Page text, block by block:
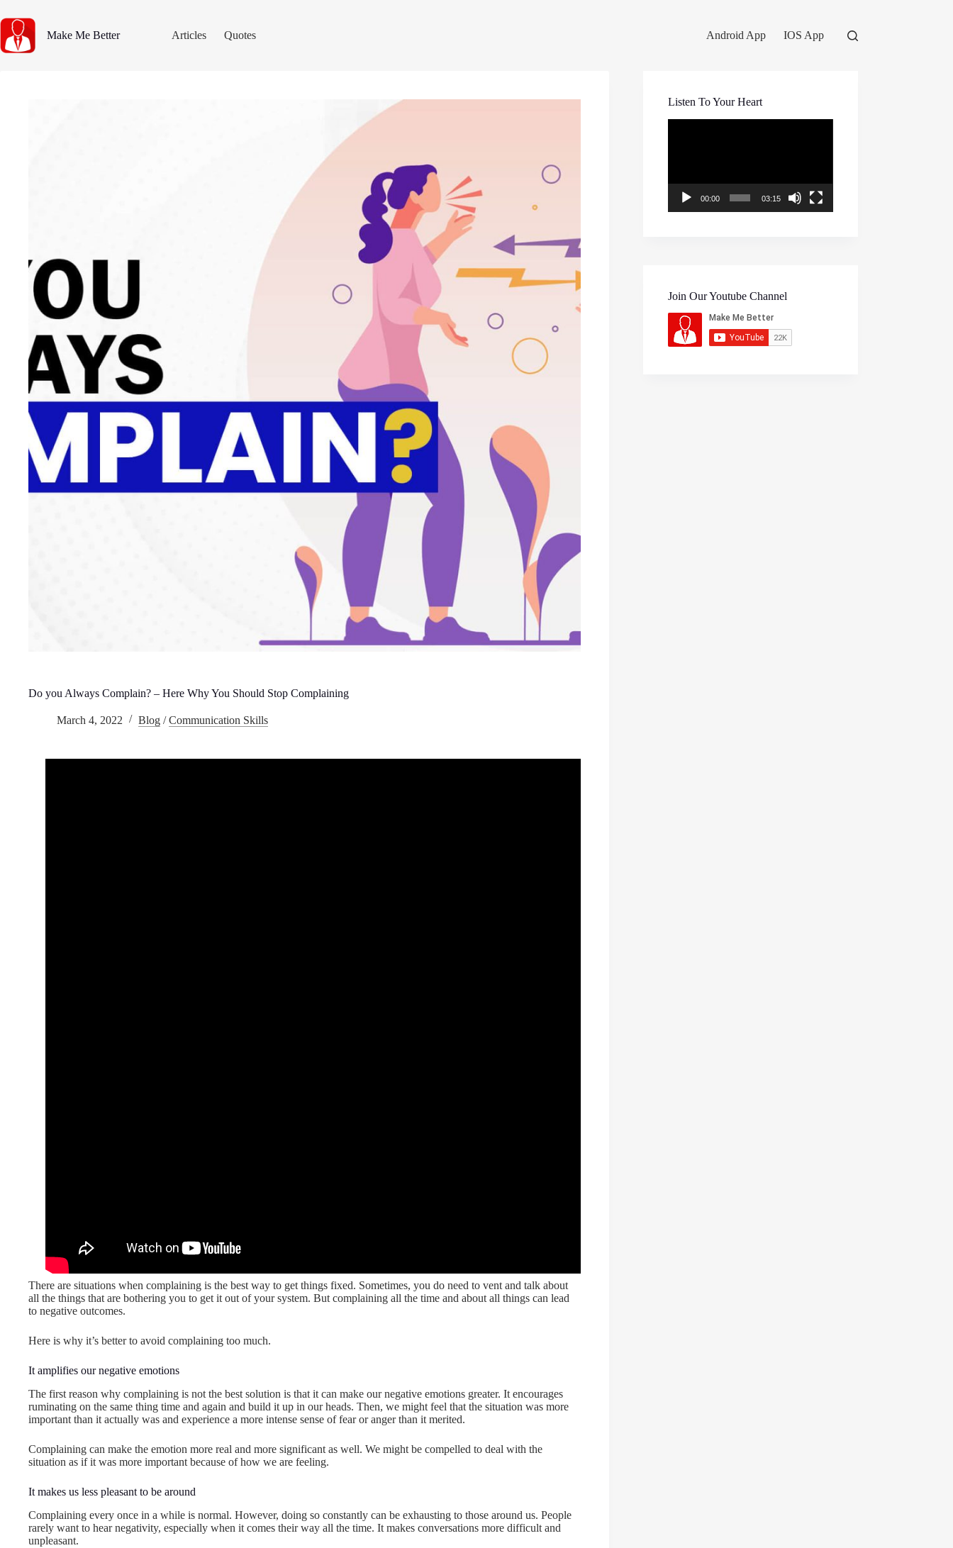
to
content
Make Me Better Articles Quotes Android App IOS App
Do you Always Complain? – Here Why You Should Stop Complaining
March 4, 2022 Blog /Communication Skills
There are situations when complaining is the best way to get things fixed. Sometimes, you do need to vent and talk about
all the things that are bothering you to get it out of your system. But complaining all the time and about all things can lead
to negative outcomes.
Here is why it’s better to avoid complaining too much.
It amplifies our negative emotions
The first reason why complaining is not the best solution is that it can make our negative emotions greater. It encourages
ruminating on the same thing time and again and build it up in our heads. Then, we might feel that the situation was more
important than it actually was and experience a more intense sense of fear or anger than it merited.
Complaining can make the emotion more real and more significant as well. We might be compelled to deal with the
situation as if it was more important because of how we are feeling.
It makes us less pleasant to be around
Complaining every once in a while is normal. However, doing so constantly can be exhausting to those around us. People
rarely want to hear negativity, especially when it comes their way all the time. It makes conversations more difficult and
unpleasant.
Listen To Your Heart
00:00 03:15
Join Our Youtube Channel